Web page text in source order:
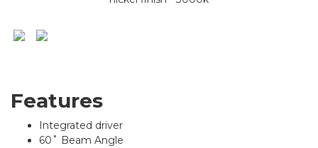
Features
Integrated driver
60˚ Beam Angle